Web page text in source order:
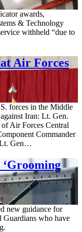
awards,
& Technology
withheld “due to
Air Forces
forces in the Middle
Iran: Lt. Gen.
Air Forces Central
Commander
Lt. Gen…
‘Grooming
new guidance for
Guardians who have